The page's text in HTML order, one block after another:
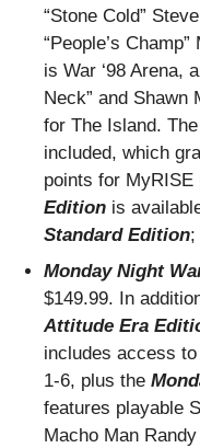
“Stone Cold”
“People’s
is War ‘98 Arena,
Neck” and Shawn
for The Island.
included, which
points for MyRISE
Edition is
Standard Edition;
Monday Night
$149.99. In
Attitude Era
includes access
1-6, plus the
features playable
Macho Man